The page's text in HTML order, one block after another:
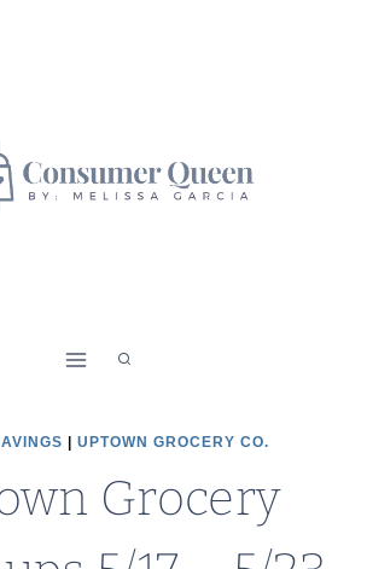
UPTOWN GROCERY CO.
Grocery